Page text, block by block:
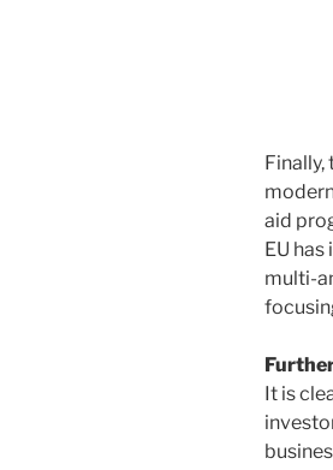
Finally,
aid
EU
multi-
It is